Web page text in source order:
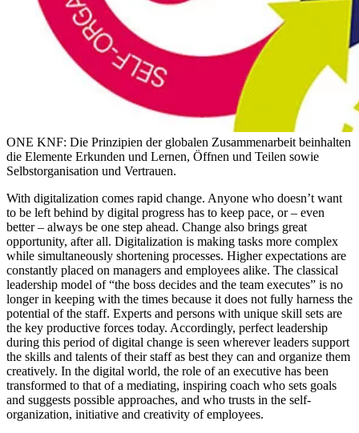
ONE KNF: Die Prinzipien der globalen Zusammenarbeit beinhalten
die Elemente Erkunden und Lernen, Öffnen und Teilen sowie
Selbstorganisation und Vertrauen.
With digitalization comes rapid change. Anyone who doesn’t want
to be left behind by digital progress has to keep pace, or – even
better – always be one step ahead. Change also brings great
opportunity, after all. Digitalization is making tasks more complex
while simultaneously shortening processes. Higher expectations are
constantly placed on managers and employees alike. The classical
leadership model of “the boss decides and the team executes” is no
longer in keeping with the times because it does not fully harness the
potential of the staff. Experts and persons with unique skill sets are
the key productive forces today. Accordingly, perfect leadership
during this period of digital change is seen wherever leaders support
the skills and talents of their staff as best they can and organize them
creatively. In the digital world, the role of an executive has been
transformed to that of a mediating, inspiring coach who sets goals
and suggests possible approaches, and who trusts in the self-
organization, initiative and creativity of employees.